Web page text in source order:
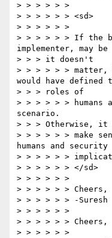
> > > > > >
> > > > > > <sd>
> > > > > >
> > > > > > If the
implementer, may be
> > > it doesn't
> > > > > > matter,
would have defined
> > > roles of
> > > > > >
scenario.
> > > Otherwise, it
> > > > > > make
humans and security
> > > > > >
> > > > > > </sd>
> > > > > >
> > > > > > Cheers,
> > > > > > -Suresh
> > > > > >
> > > > > > Cheers,
> > > > > >